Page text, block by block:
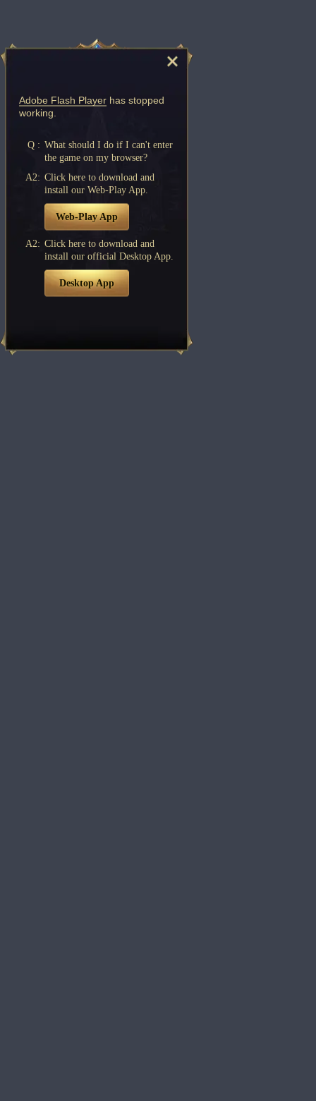
Adobe Flash Player has stopped
working.
Q : What should I do if I can't enter
the game on my browser?
A2: Click here to download and
install our Web-Play App.
Web-Play App
A2: Click here to download and
install our official Desktop App.
Desktop App